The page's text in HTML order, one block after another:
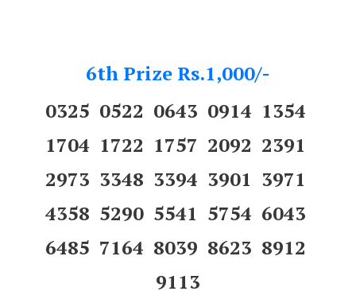
6th Prize Rs.1,000/-
0325 0522 0643 0914 1354
1704 1722 1757 2092 2391
2973 3348 3394 3901 3971
4358 5290 5541 5754 6043
6485 7164 8039 8623 8912
9113